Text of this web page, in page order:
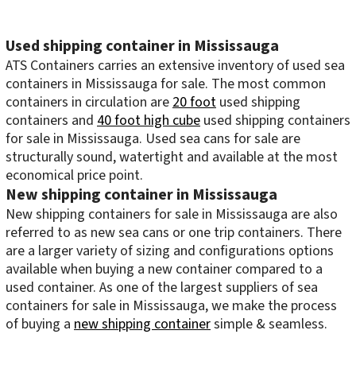
Used shipping container in Mississauga
ATS Containers carries an extensive inventory of used sea
containers in Mississauga for sale. The most common
containers in circulation are 20 foot used shipping
containers and 40 foot high cube used shipping containers
for sale in Mississauga. Used sea cans for sale are
structurally sound, watertight and available at the most
economical price point.
New shipping container in Mississauga
New shipping containers for sale in Mississauga are also
referred to as new sea cans or one trip containers. There
are a larger variety of sizing and configurations options
available when buying a new container compared to a
used container. As one of the largest suppliers of sea
containers for sale in Mississauga, we make the process
of buying a new shipping containersimple & seamless.